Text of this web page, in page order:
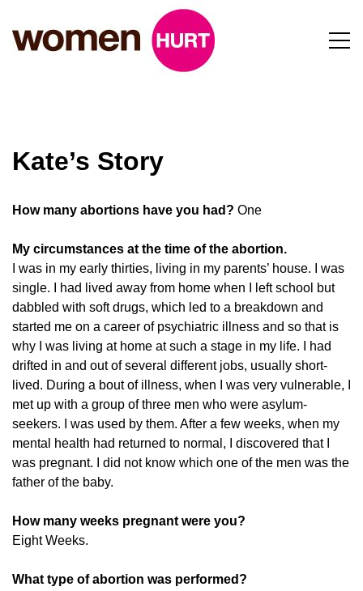
Kate’s Story
How many abortions have you had? One
My circumstances at the time of the abortion.
I was in my early thirties, living in my parents’ house. I was
single. I had lived away from home when I left school but
dabbled with soft drugs, which led to a breakdown and
started me on a career of psychiatric illness and so that is
why I was living at home at such a stage in my life. I had
drifted in and out of several different jobs, usually short-
lived. During a bout of illness, when I was very vulnerable, I
met up with a group of three men who were asylum-
seekers. I was used by them. After a few weeks, when my
mental health had returned to normal, I discovered that I
was pregnant. I did not know which one of the men was the
father of the baby.
How many weeks pregnant were you?
Eight Weeks.
What type of abortion was performed?